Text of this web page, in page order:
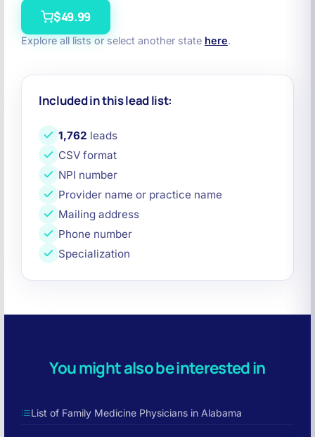
$49.99
Explore all lists or select another state here.
Included in this lead list:
1,762 leads
CSV format
NPI number
Provider name or practice name
Mailing address
Phone number
Specialization
You might also be interested in
List of Family Medicine Physicians in Alabama